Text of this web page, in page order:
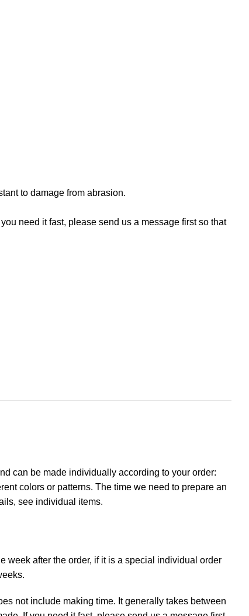
to damage from abrasion.
need it fast, please send us a message first so that
can be made individually according to your order:
colors or patterns. The time we need to prepare an
see individual items.
week after the order, if it is a special individual order
not include making time. It generally takes between